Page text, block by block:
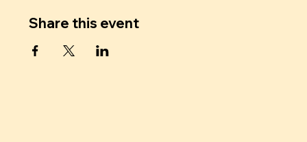
Share this event